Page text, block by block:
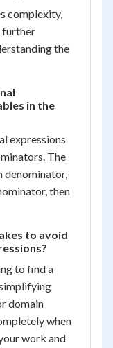
complexity,
further
the
in the
expressions
The
denominator,
then
to avoid
to find a
domain
when
work and